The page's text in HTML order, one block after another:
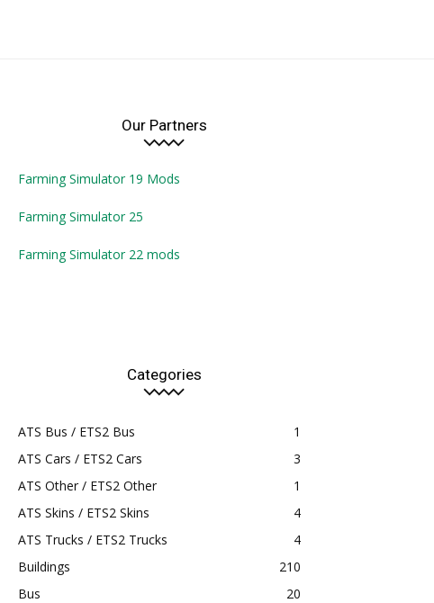
Our Partners
Farming Simulator 19 Mods
Farming Simulator 25
Farming Simulator 22 mods
Categories
ATS Bus / ETS2 Bus
1
ATS Cars / ETS2 Cars
3
ATS Other / ETS2 Other
1
ATS Skins / ETS2 Skins
4
ATS Trucks / ETS2 Trucks
4
Buildings
210
Bus
20